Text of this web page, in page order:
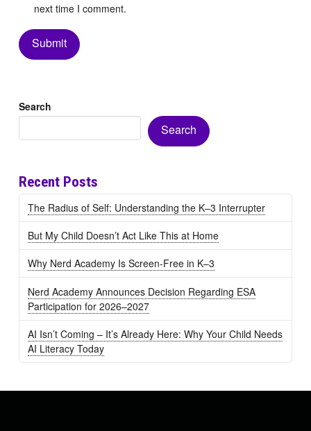
next time I comment.
Search
Search
Recent Posts
The Radius of Self: Understanding the K–3 Interrupter
But My Child Doesn’t Act Like This at Home
Why Nerd Academy Is Screen-Free in K–3
Nerd Academy Announces Decision Regarding ESA
Participation for 2026–2027
AI Isn’t Coming – It’s Already Here: Why Your Child Needs
AI Literacy Today